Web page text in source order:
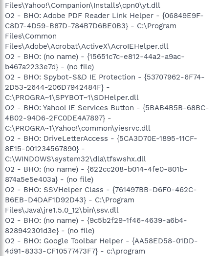
Files\Yahoo!\Companion\Installs\cpn0\yt.dll
O2 - BHO: Adobe PDF Reader Link Helper - {06849E9F-
C8D7-4D59-B87D-784B7D6BE0B3} - C:\Program
Files\Common
Files\Adobe\Acrobat\ActiveX\AcroIEHelper.dll
O2 - BHO: (no name) - {15651c7c-e812-44a2-a9ac-
b467a2233e7d} - (no file)
O2 - BHO: Spybot-S&D IE Protection - {53707962-6F74-
2D53-2644-206D7942484F} -
C:\PROGRA~1\SPYBOT~1\SDHelper.dll
O2 - BHO: Yahoo! IE Services Button - {5BAB4B5B-68BC-
4B02-94D6-2FC0DE4A7897} -
C:\PROGRA~1\Yahoo!\common\yiesrvc.dll
O2 - BHO: DriveLetterAccess - {5CA3D70E-1895-11CF-
8E15-001234567890} -
C:\WINDOWS\system32\dla\tfswshx.dll
O2 - BHO: (no name) - {622cc208-b014-4fe0-801b-
874a5e5e403a} - (no file)
O2 - BHO: SSVHelper Class - {761497BB-D6F0-462C-
B6EB-D4DAF1D92D43} - C:\Program
Files\Java\jre1.5.0_12\bin\ssv.dll
O2 - BHO: (no name) - {9c5b2f29-1f46-4639-a6b4-
828942301d3e} - (no file)
O2 - BHO: Google Toolbar Helper - {AA58ED58-01DD-
4d91-8333-CF10577473F7} - c:\program